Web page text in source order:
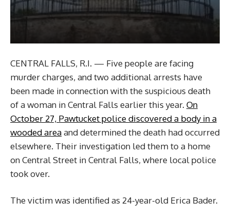
CENTRAL FALLS, R.I. — Five people are facing
murder charges, and two additional arrests have
been made in connection with the suspicious death
of a woman in Central Falls earlier this year. On
October 27, Pawtucket police discovered a body in a
wooded areaand determined the death had occurred
elsewhere. Their investigation led them to a home
on Central Street in Central Falls, where local police
took over.
The victim was identified as 24-year-old Erica Bader.